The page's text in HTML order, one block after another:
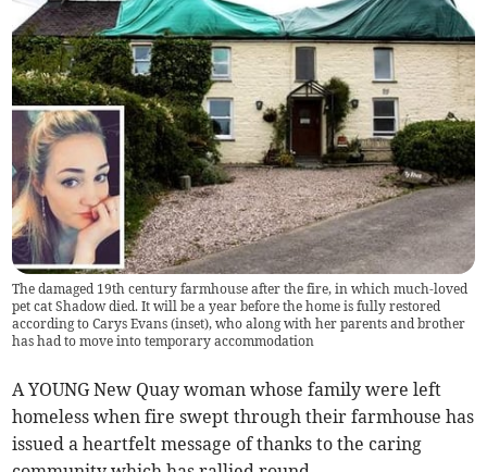
The damaged 19th century farmhouse after the fire, in which much-loved
pet cat Shadow died. It will be a year before the home is fully restored
according to Carys Evans (inset), who along with her parents and brother
has had to move into temporary accommodation
A YOUNG New Quay woman whose family were left
homeless when fire swept through their farmhouse has
issued a heartfelt message of thanks to the caring